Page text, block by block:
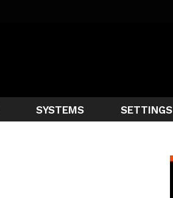
SYSTEMS SETTINGS